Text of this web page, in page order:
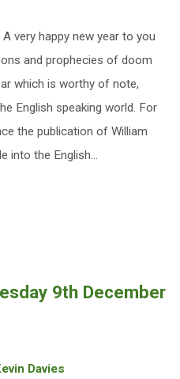
very happy new year to you
and prophecies of doom
which is worthy of note,
English speaking world. For
the publication of William
into the English…
9th December
Davies